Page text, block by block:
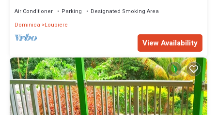
Air Conditioner Parking
Designated Smoking Area
Dominica
Loubiere
View Availability